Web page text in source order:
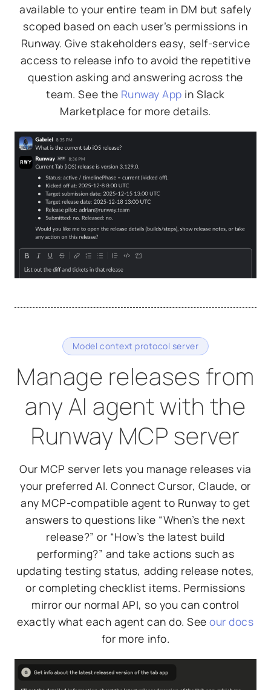
available to your entire team in DM but safely
scoped based on each user’s permissions in
Runway. Give stakeholders easy, self-service
access to release info to avoid the repetitive
question asking and answering across the
team. See the Runway App in Slack
Marketplace for more details.
Model context protocol server
Manage releases from
any AI agent with the
Runway MCP server
Our MCP server lets you manage releases via
your preferred AI. Connect Cursor, Claude, or
any MCP-compatible agent to Runway to get
answers to questions like “When’s the next
release?” or “How’s the latest build
performing?” and take actions such as
updating testing status, adding release notes,
or completing checklist items. Permissions
mirror our normal API, so you can control
exactly what each agent can do. Seeour docs
for more info.